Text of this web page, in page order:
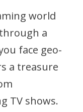
world
a
face geo-
a treasure
TV shows.